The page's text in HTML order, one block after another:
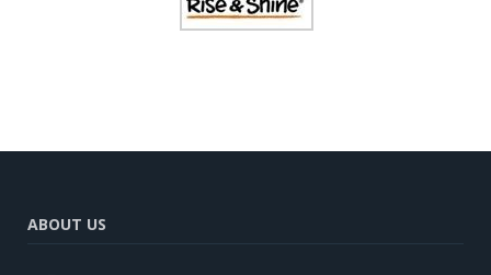
ABOUT US